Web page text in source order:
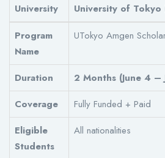
University
University of Tokyo
Program
Name
UTokyo Amgen
Duration
2 Months (June 4
Coverage
Fully Funded + Paid
Eligible
Students
All nationalities